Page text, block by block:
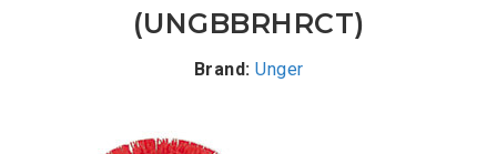
(UNGBBRHRCT)
Brand: Unger